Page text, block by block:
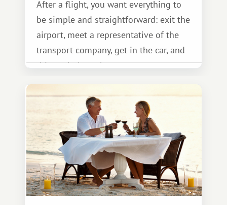
After a flight, you want everything to
be simple and straightforward: exit the
airport, meet a representative of the
transport company, get in the car, and
drive calmly to the resort.